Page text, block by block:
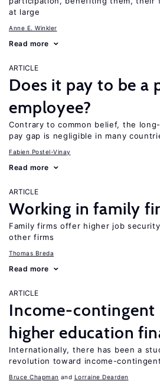
at large
Anne E. Winkler
Read more
ARTICLE
Does it pay to be a
employee?
Contrary to common belief, the
pay gap is negligible in many
Fabien Postel-Vinay
Read more
ARTICLE
Working in family
Family firms offer higher job
other firms
Thomas Breda
Read more
ARTICLE
Income-contingent
higher education
Internationally, there has been a
revolution toward income-
Bruce Chapman Lorraine Dearden